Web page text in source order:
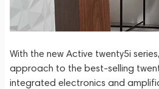
With the new Active twenty5i
approach to the best-selling
integrated electronics and